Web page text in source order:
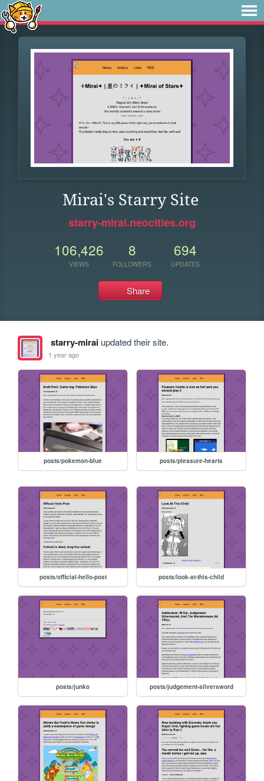
Mirai's Starry Site
starry-mirai.neocities.org
106,426
VIEWS
8
FOLLOWERS
694
UPDATES
Share
starry-miraiupdated their site.
1 year ago
posts/pokemon-blue posts/pleasure-hearts
posts/official-hello-post posts/look-at-this-child
posts/junko posts/judgement-silversword